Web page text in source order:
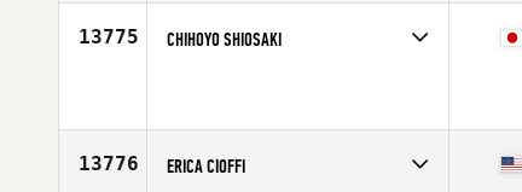
13775 CHIHOYO SHIOSAKI
13776 ERICA CIOFFI